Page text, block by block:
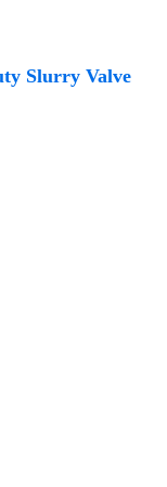
Slurry Valve